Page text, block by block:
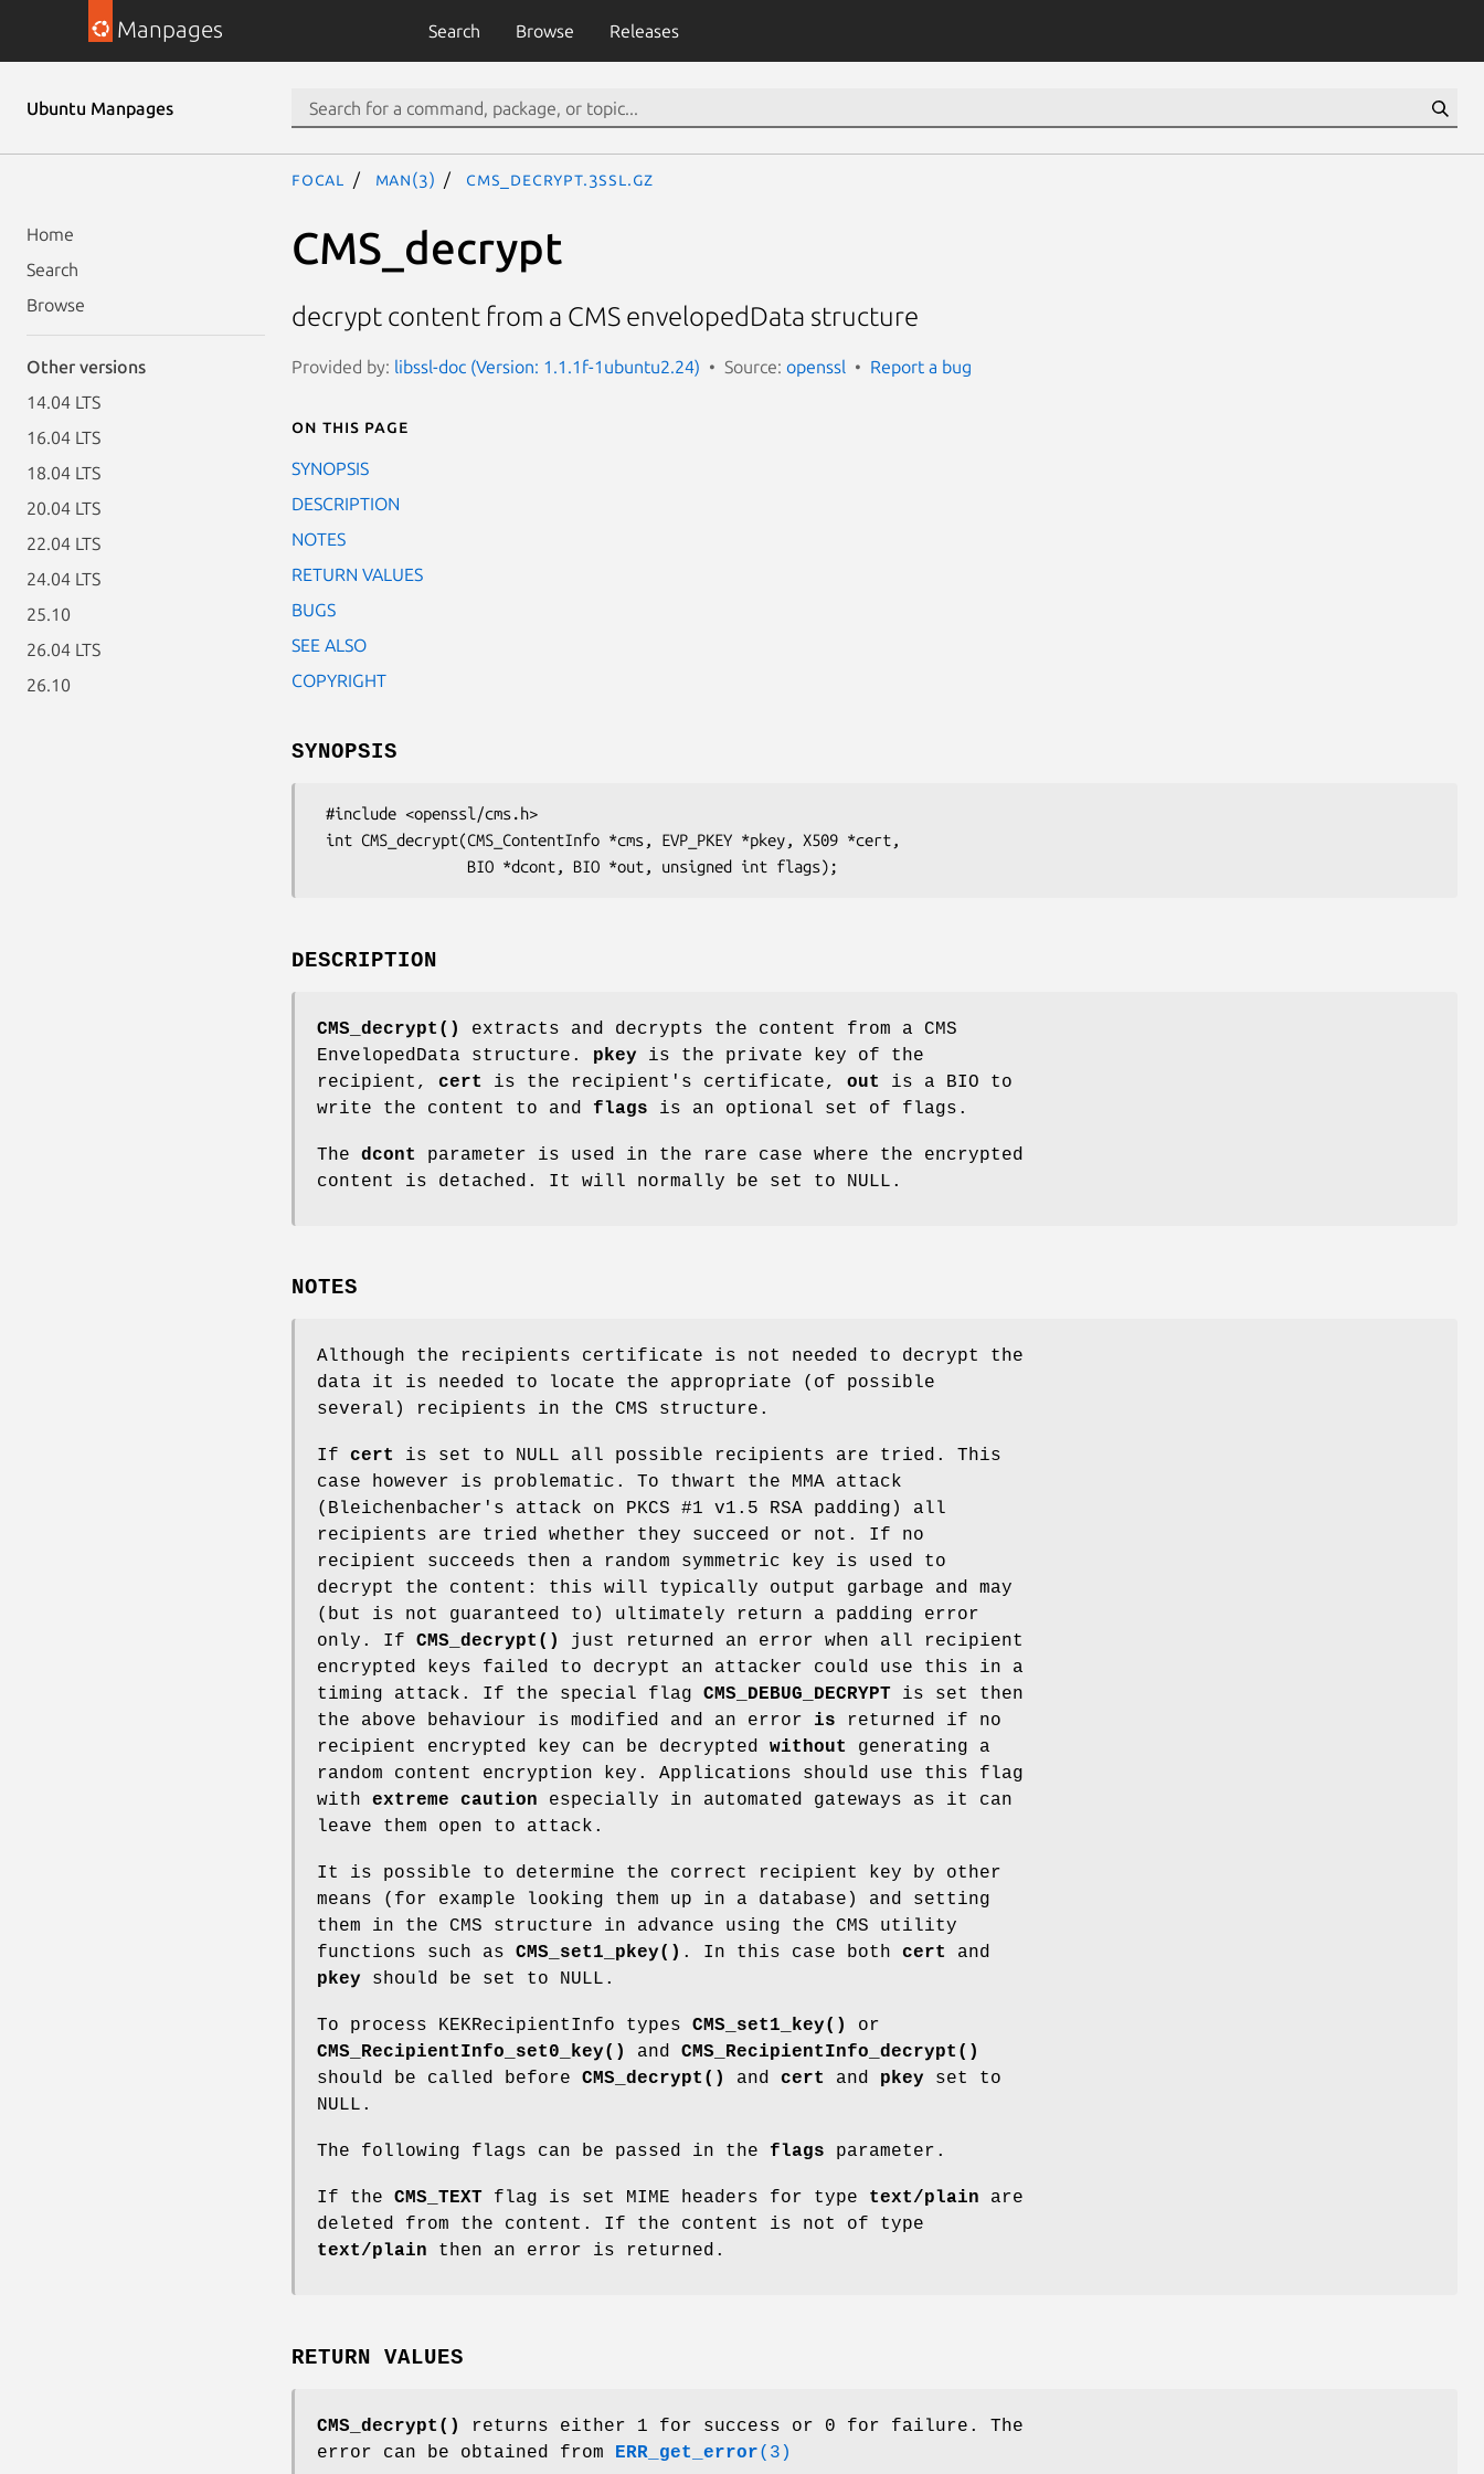
Manpages Search Browse Releases
Ubuntu Manpages
Home
Search
Browse
Other versions
14.04 LTS
16.04 LTS
18.04 LTS
20.04 LTS
22.04 LTS
24.04 LTS
25.10
26.04 LTS
26.10
focal man(3) CMS_decrypt.3ssl.gz
CMS_decrypt
decrypt content from a CMS envelopedData structure
Provided by: libssl-doc (Version: 1.1.1f-1ubuntu2.24) Source: openssl Report a bug
On this page
SYNOPSIS
DESCRIPTION
NOTES
RETURN VALUES
BUGS
SEE ALSO
COPYRIGHT
SYNOPSIS
DESCRIPTION
CMS_decrypt()
extracts and decrypts the content from a CMS
EnvelopedData structure. pkey is the private key of the
recipient, cert is the recipient's certificate, out
is a BIO to
write the content to and flags is an optional set of flags.
The dcont
parameter is used in the rare case where the encrypted
content is detached. It will normally be set to NULL.
NOTES
Although the recipients certificate is not needed to decrypt the
data it is needed to locate the appropriate (of possible
several) recipients in the CMS structure.
If cert
is set to NULL all possible recipients are tried. This
case however is problematic. To thwart the MMA attack
(Bleichenbacher's attack on PKCS #1 v1.5 RSA padding) all
recipients are tried whether they succeed or not. If no
recipient succeeds then a random symmetric key is used to
decrypt the content: this will typically output garbage and may
(but is not guaranteed to) ultimately return a padding error
only. If CMS_decrypt()
just returned an error when all recipient
encrypted keys failed to decrypt an attacker could use this in a
timing attack. If the special flag CMS_DEBUG_DECRYPT is set then
the above behaviour is modified and an error is returned if no
recipient encrypted key can be decrypted without
generating a
random content encryption key. Applications should use this flag
with extreme caution especially in automated gateways as it can
leave them open to attack.
It is possible to determine the correct recipient key by other
means (for example looking them up in a database) and setting
them in the CMS structure in advance using the CMS utility
functions such as CMS_set1_pkey() . In this case both cert
and
pkey should be set to NULL.
To process KEKRecipientInfo types CMS_set1_key()
or
CMS_RecipientInfo_set0_key()
and CMS_RecipientInfo_decrypt()
should be called before CMS_decrypt() and cert and pkey set to
NULL.
The following flags can be passed in the flags parameter.
If the CMS_TEXT flag is set MIME headers for type text/plain are
deleted from the content. If the content is not of type
text/plain then an error is returned.
RETURN VALUES
CMS_decrypt()
returns either 1 for success or 0 for failure. The
error can be obtained from ERR_get_error(3)